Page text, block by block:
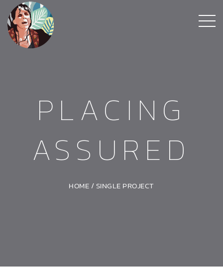
PLACING
ASSURED
HOME /SINGLE PROJECT